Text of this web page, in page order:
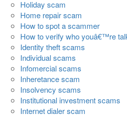
Holiday scam
Home repair scam
How to spot a scammer
How to verify who youâ€™re
Identity theft scams
Individual scams
Infomercial scams
Inheretance scam
Insolvency scams
Institutional investment scams
Internet dialer scam